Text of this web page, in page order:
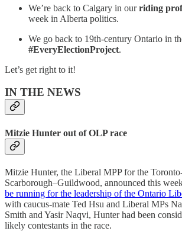
We’re back to Calgary in ourriding
week in Alberta politics.
We go back to 19th-century Ontario in
#EveryElectionProject.
Let’s get right to it!
IN THE NEWS
Mitzie Hunter out of OLP race
Mitzie Hunter, the Liberal MPP for the
Scarborough–Guildwood, announced this
be running for the leadership of the Ontario
with caucus-mate Ted Hsu and Liberal MPs
Smith and Yasir Naqvi, Hunter had been
likely contestants in the race.